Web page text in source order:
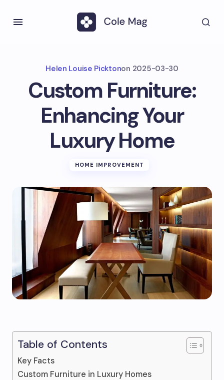
Helen Louise Picktonon 2025-03-30
Custom Furniture:
Enhancing Your
Luxury Home
HOME IMPROVEMENT
Table of Contents
Key Facts
Custom Furniture in Luxury Homes